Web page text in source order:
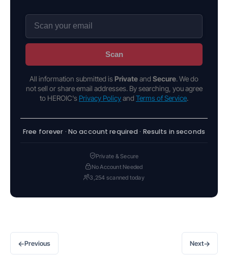
Scan
All information submitted is Privateand Secure. We do
not sell or share email addresses. By searching, you agree
to HEROIC's Privacy Policyand Terms of Service.
Free forever · No account required · Results in seconds
Private & Secure
No Account Needed
3,254 scanned today
←Previous Next→